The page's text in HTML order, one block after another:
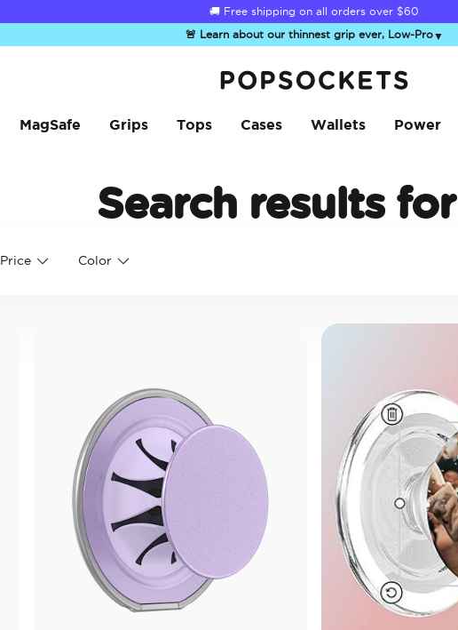
Summer Sendoff Sale is on 🚨 Up to 60% off
🚨 Learn about our thinnest grip ever, Low-Pro▼
MagSafe Grips Tops Cases Wallets Power
Search results for
Price Color